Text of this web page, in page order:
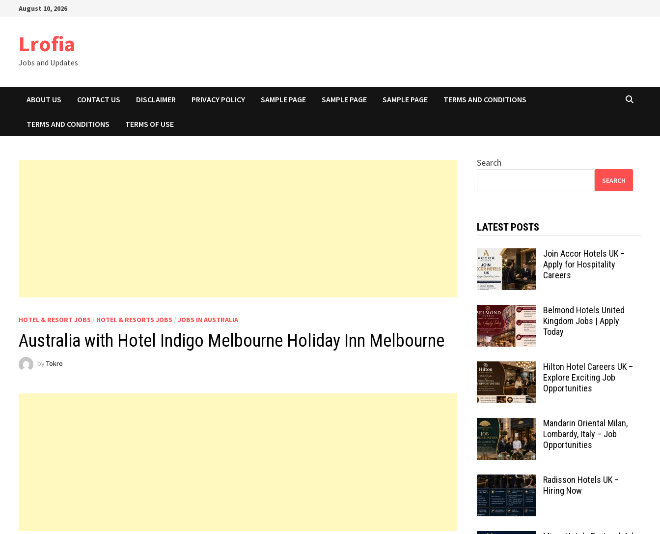
August 10, 2026
Lrofia
Jobs and Updates
ABOUT US CONTACT US DISCLAIMER PRIVACY POLICY SAMPLE PAGE SAMPLE PAGE SAMPLE PAGE TERMS AND CONDITIONS
TERMS AND CONDITIONS TERMS OF USE
HOTEL & RESORT JOBS / HOTEL & RESORTS JOBS /JOBS IN AUSTRALIA
Australia with Hotel Indigo Melbourne Holiday Inn Melbourne
byTokro
Search
SEARCH
LATEST POSTS
Join Accor Hotels UK –
Apply for Hospitality
Careers
Belmond Hotels United
Kingdom Jobs | Apply
Today
Hilton Hotel Careers UK –
Explore Exciting Job
Opportunities
Mandarin Oriental Milan,
Lombardy, Italy – Job
Opportunities
Radisson Hotels UK –
Hiring Now